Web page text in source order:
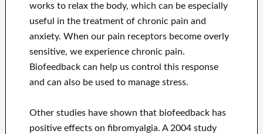
works to relax the body, which can be especially
useful in the treatment of chronic pain and
anxiety. When our pain receptors become overly
sensitive, we experience chronic pain.
Biofeedback can help us control this response
and can also be used to manage stress.
Other studies have shown that biofeedback has
positive effects on fibromyalgia. A 2004 study